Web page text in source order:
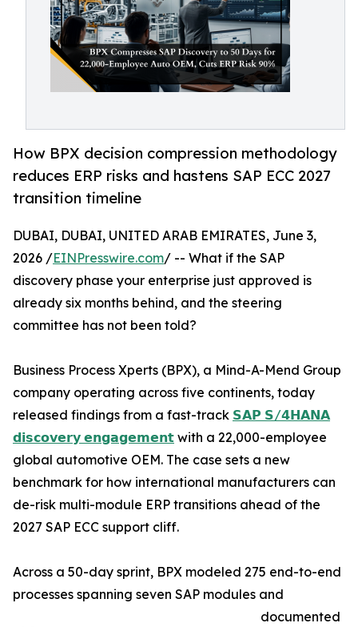
How BPX decision compression methodology
reduces ERP risks and hastens SAP ECC 2027
transition timeline
DUBAI, DUBAI, UNITED ARAB EMIRATES, June 3,
2026 /EINPresswire.com/ -- What if the SAP
discovery phase your enterprise just approved is
already six months behind, and the steering
committee has not been told?
Business Process Xperts (BPX), a Mind-A-Mend Group
company operating across five continents, today
released findings from a fast-track 𝗦𝗔𝗣 𝗦/𝟰𝗛𝗔𝗡𝗔
𝗱𝗶𝘀𝗰𝗼𝘃𝗲𝗿𝘆 𝗲𝗻𝗴𝗮𝗴𝗲𝗺𝗲𝗻𝘁 with a 22,000-employee
global automotive OEM. The case sets a new
benchmark for how international manufacturers can
de-risk multi-module ERP transitions ahead of the
2027 SAP ECC support cliff.
Across a 50-day sprint, BPX modeled 275 end-to-end
processes spanning seven SAP modules and
documented